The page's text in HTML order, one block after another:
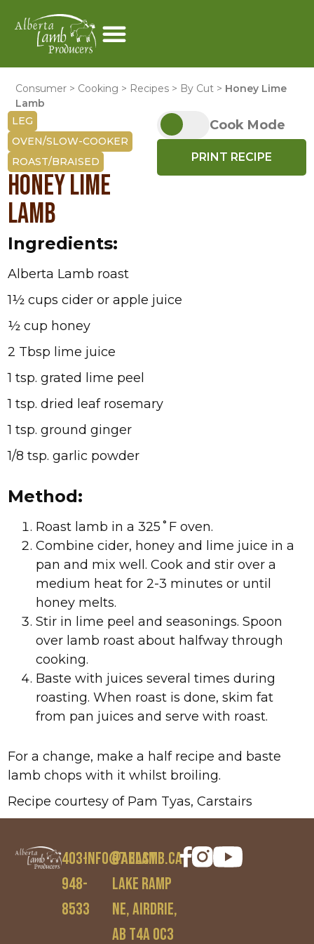
Consumer > Cooking > Recipes > By Cut > Honey Lime
Lamb
LEG
OVEN/SLOW-COOKER
ROAST/BRAISED
HONEY LIME
LAMB
Cook Mode
PRINT RECIPE
Ingredients:
Alberta Lamb roast
1½ cups cider or apple juice
½ cup honey
2 Tbsp lime juice
1 tsp. grated lime peel
1 tsp. dried leaf rosemary
1 tsp. ground ginger
1/8 tsp. garlic powder
Method:
Roast lamb in a 325˚F oven.
Combine cider, honey and lime juice in a
pan and mix well. Cook and stir over a
medium heat for 2-3 minutes or until
honey melts.
Stir in lime peel and seasonings. Spoon
over lamb roast about halfway through
cooking.
Baste with juices several times during
roasting. When roast is done, skim fat
from pan juices and serve with roast.
For a change, make a half recipe and baste
lamb chops with it whilst broiling.
Recipe courtesy of Pam Tyas, Carstairs
403-
948-
8533
info@ablamb.ca
97 East
Lake Ramp
NE, Airdrie,
AB T4A 0C3